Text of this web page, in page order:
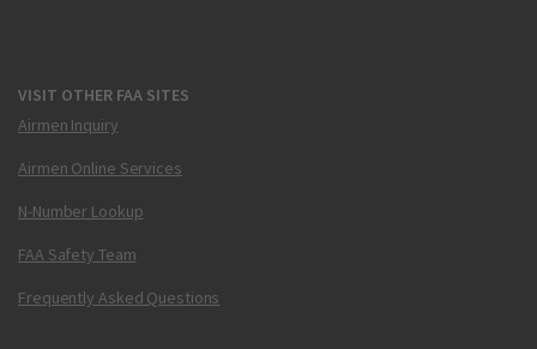
VISIT OTHER FAA SITES
Airmen Inquiry
Airmen Online Services
N-Number Lookup
FAA Safety Team
Frequently Asked Questions